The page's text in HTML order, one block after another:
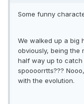
Some funny
We walked up a big
obviously, being the
half way up to catch
spoooorrtts???
with the evolution.